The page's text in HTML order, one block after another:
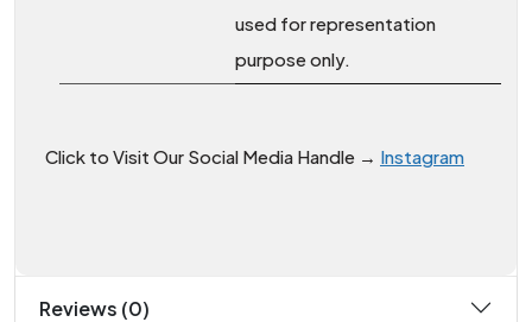
used for representation
purpose only.
Click to Visit Our Social Media Handle → Instagram
Reviews (0)